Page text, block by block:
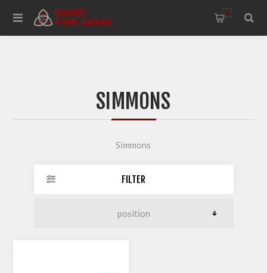
0
SIMMONS
Simmons
FILTER